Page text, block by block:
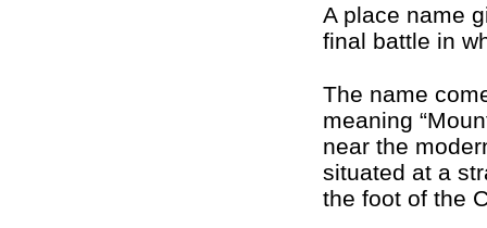
A place name
final battle in
The name
meaning
near the
situated at a
the foot of the